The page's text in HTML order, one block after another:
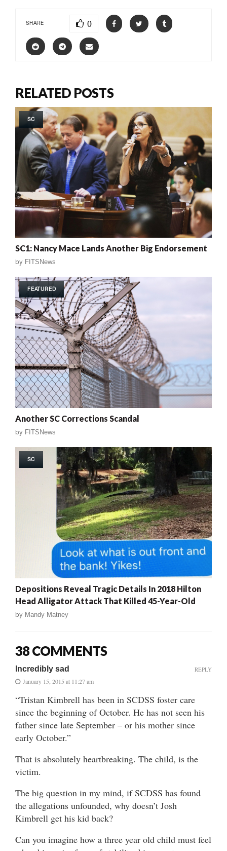
SHARE 0
RELATED POSTS
SC
SC1: Nancy Mace Lands Another Big Endorsement
by FITSNews
FEATURED
Another SC Corrections Scandal
by FITSNews
SC
Depositions Reveal Tragic Details In 2018 Hilton
Head Alligator Attack That Killed 45-Year-Old
by Mandy Matney
38 COMMENTS
Incredibly sad
January 15, 2015 at 11:27 am
“Tristan Kimbrell has been in SCDSS foster care
since the beginning of October. He has not seen his
father since late September – or his mother since
early October.”
That is absolutely heartbreaking. The child, is the
victim.
The big question in my mind, if SCDSS has found
the allegations unfounded, why doesn’t Josh
Kimbrell get his kid back?
Can you imagine how a three year old child must feel
REPLY